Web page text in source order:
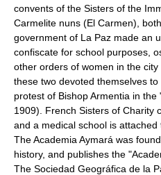
convents of the Sisters of the
Carmelite nuns (El Carmen),
government of La Paz made an
confiscate for school purposes,
other orders of women in the
these two devoted themselves
protest of Bishop Armentia in the
1909). French Sisters of Charity
and a medical school is
The Academia Aymará was
history, and publishes the
The Sociedad Geográfica de la